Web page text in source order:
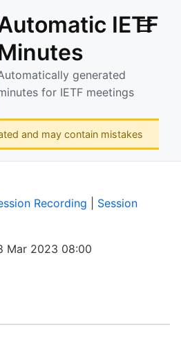
IETF
generated
for IETF meetings
☰
and may contain mistakes
Recording
Session
Mar 2023 08:00